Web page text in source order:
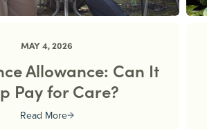
MAY 4, 2026
Allowance: Can It
Pay for Care?
Read More